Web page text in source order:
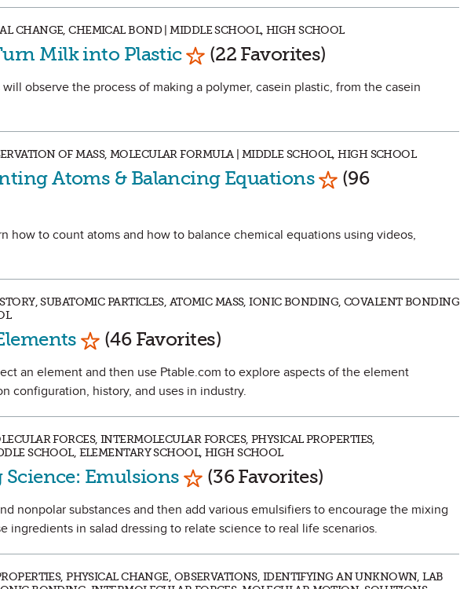
CHANGE, CHEMICAL BOND | MIDDLE SCHOOL, HIGH SCHOOL
Milk into Plastic Mark as Favorite
(22 Favorites)
observe the process of making a polymer, casein plastic, from the casein
OF MASS, MOLECULAR FORMULA | MIDDLE SCHOOL, HIGH SCHOOL
Atoms & Balancing Equations Mark as Favorite
(96
how to count atoms and how to balance chemical equations using videos,
SUBATOMIC PARTICLES, ATOMIC MASS, IONIC BONDING, COVALENT BONDING
Mark as Favorite
(46 Favorites)
an element and then use Ptable.com to explore aspects of the element
configuration, history, and uses in industry.
FORCES, INTERMOLECULAR FORCES, PHYSICAL PROPERTIES,
SCHOOL, ELEMENTARY SCHOOL, HIGH SCHOOL
Science: Emulsions Mark as Favorite
(36 Favorites)
nonpolar substances and then add various emulsifiers to encourage the mixing
ingredients in salad dressing to relate science to real life scenarios.
PHYSICAL CHANGE, OBSERVATIONS, IDENTIFYING AN UNKNOWN, LAB